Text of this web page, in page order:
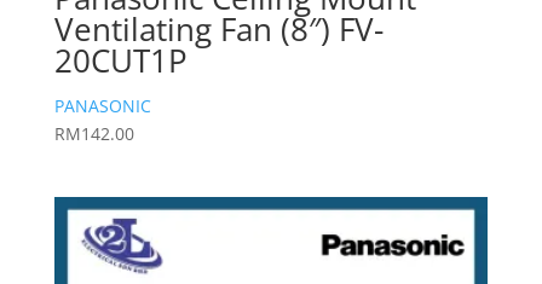
Ventilating Fan (8″) FV-
20CUT1P
PANASONIC
RM142.00